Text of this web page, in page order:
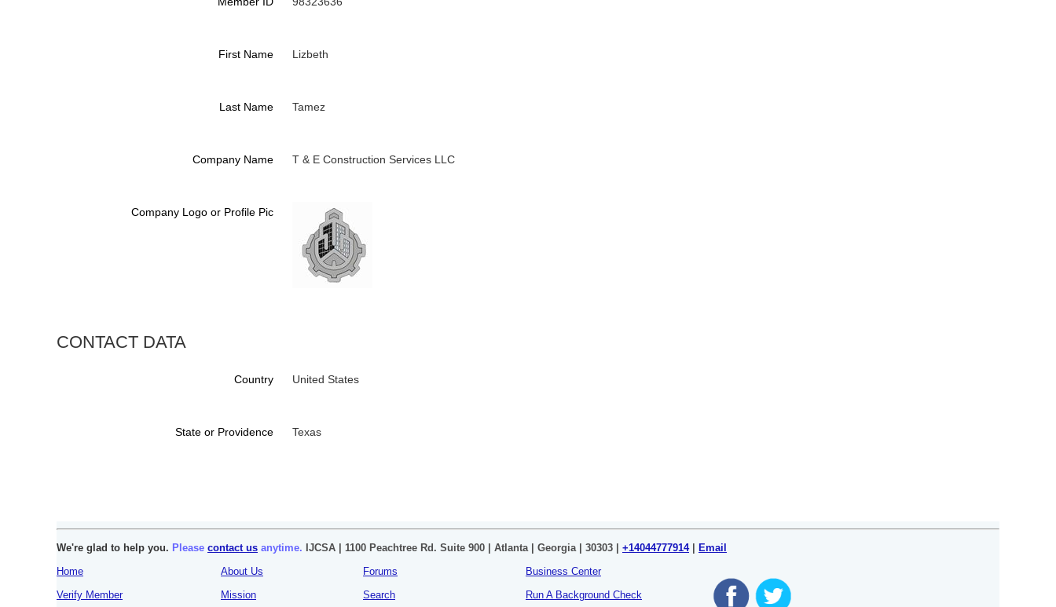
First Name Lizbeth
Last Name Tamez
Company Name T & E Construction Services LLC
Company Logo or Profile Pic
CONTACT DATA
Country United States
State or Providence Texas
We're glad to help you. Please contact us anytime. IJCSA | 1100 Peachtree Rd. Suite 900 | Atlanta | Georgia | 30303 | +14044777914|
Email
Home
Verify Member
About Us
Mission
Forums
Search
Business Center
Run A Background Check